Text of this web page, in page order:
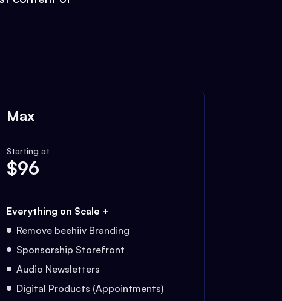
Max
Starting at
$96
Everything on Scale +
Remove beehiiv Branding
Sponsorship Storefront
Audio Newsletters
Digital Products (Appointments)